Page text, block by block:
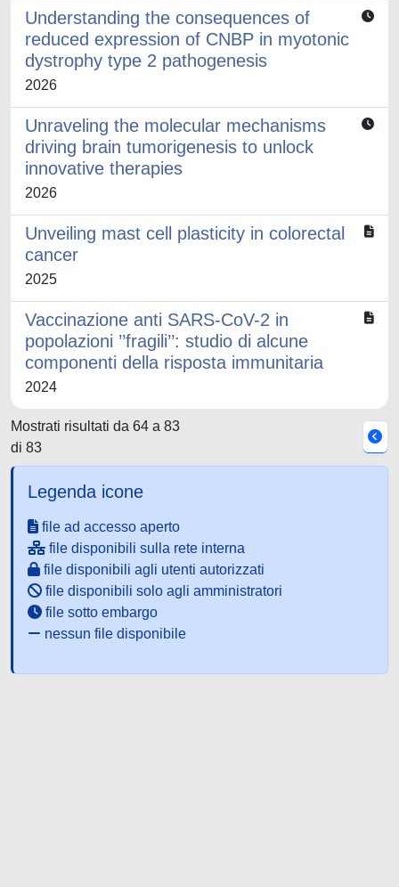
Understanding the consequences of
reduced expression of CNBP in myotonic
dystrophy type 2 pathogenesis
2026
Unraveling the molecular mechanisms
driving brain tumorigenesis to unlock
innovative therapies
2026
Unveiling mast cell plasticity in colorectal
cancer
2025
Vaccinazione anti SARS-CoV-2 in
popolazioni ’’fragili’’: studio di alcune
componenti della risposta immunitaria
2024
Mostrati risultati da 64 a 83
di 83
Legenda icone
file ad accesso aperto
file disponibili sulla rete interna
file disponibili agli utenti autorizzati
file disponibili solo agli amministratori
file sotto embargo
nessun file disponibile